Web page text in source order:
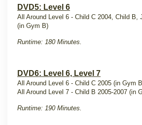
DVD5: Level 6
All Around Level 6 - Child C 2004, Child B,
(in Gym B)
Runtime: 180 Minutes.
DVD6: Level 6, Level 7
All Around Level 6 - Child C 2005 (in Gym
All Around Level 7 - Child B 2005-2007 (in
Runtime: 190 Minutes.